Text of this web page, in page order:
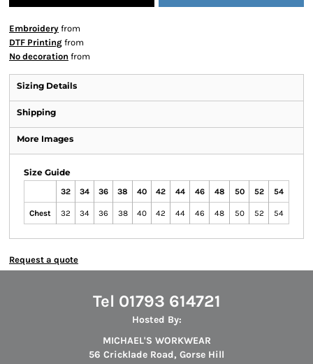
Embroidery from
DTF Printing from
No decoration from
Sizing Details
Shipping
More Images
Size Guide
32 34 36 38 40 42 44 46 48 50 52 54
Chest 32 34 36 38 40 42 44 46 48 50 52 54
Request a quote
Tel 01793 614721
Hosted By:
MICHAEL'S WORKWEAR
56 Cricklade Road, Gorse Hill